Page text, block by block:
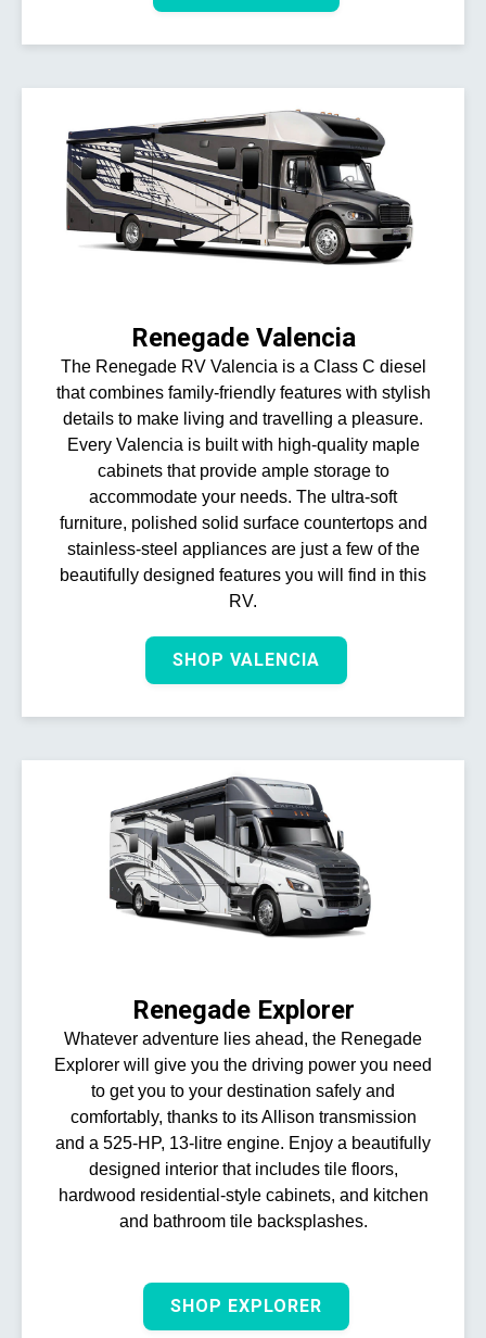
Renegade Valencia
The Renegade RV Valencia is a Class C diesel
that combines family-friendly features with stylish
details to make living and travelling a pleasure.
Every Valencia is built with high-quality maple
cabinets that provide ample storage to
accommodate your needs. The ultra-soft
furniture, polished solid surface countertops and
stainless-steel appliances are just a few of the
beautifully designed features you will find in this
RV.
SHOP VALENCIA
Renegade Explorer
Whatever adventure lies ahead, the Renegade
Explorer will give you the driving power you need
to get you to your destination safely and
comfortably, thanks to its Allison transmission
and a 525-HP, 13-litre engine. Enjoy a beautifully
designed interior that includes tile floors,
hardwood residential-style cabinets, and kitchen
and bathroom tile backsplashes.
SHOP EXPLORER